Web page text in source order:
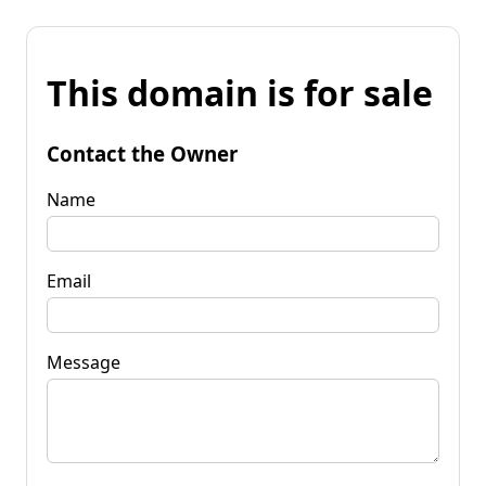
This domain is for sale
Contact the Owner
Name
Email
Message